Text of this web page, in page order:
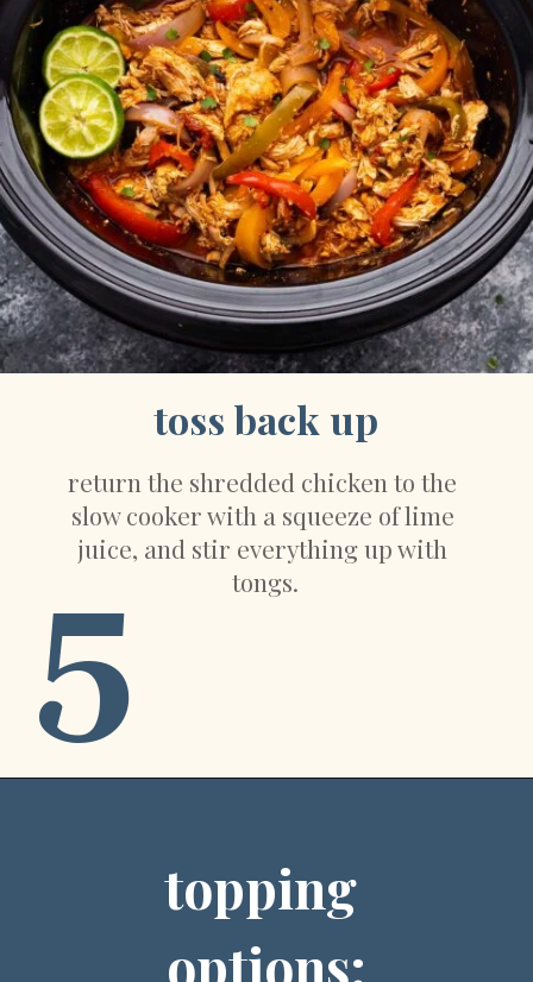
toss back up
return the shredded chicken to the
slow cooker with a squeeze of lime
juice, and stir everything up with
tongs.
5
topping
options: